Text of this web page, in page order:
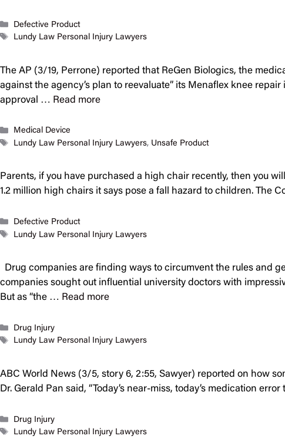
Categories
Defective Product
Tags
Lundy Law Personal Injury Lawyers
The AP (3/19, Perrone) reported that ReGen Biologics, the
against the agency’s plan to reevaluate” its Menaflex knee
approval … Read more
Categories
Medical Device
Tags
Lundy Law Personal Injury Lawyers, Unsafe Product
Parents, if you have purchased a high chair recently, then you
1.2 million high chairs it says pose a fall hazard to children. The
Categories
Defective Product
Tags
Lundy Law Personal Injury Lawyers
Drug companies are finding ways to circumvent the rules and
companies sought out influential university doctors with
But as “the … Read more
Categories
Drug Injury
Tags
Lundy Law Personal Injury Lawyers
ABC World News (3/5, story 6, 2:55, Sawyer) reported on how
Dr. Gerald Pan said, “Today’s near-miss, today’s medication
Categories
Drug Injury
Tags
Lundy Law Personal Injury Lawyers